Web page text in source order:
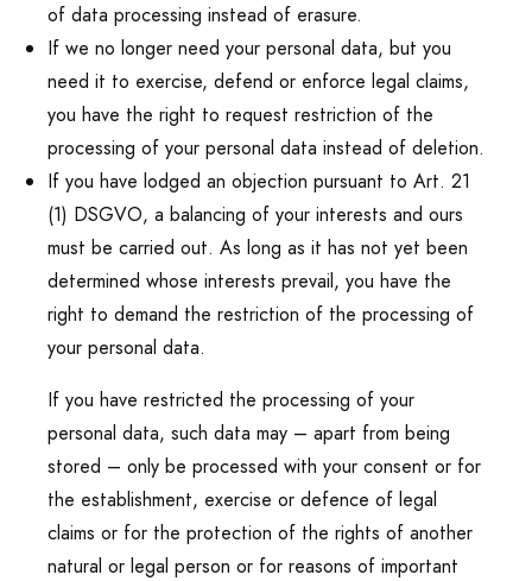
of data processing instead of erasure.
If we no longer need your personal data, but you
need it to exercise, defend or enforce legal claims,
you have the right to request restriction of the
processing of your personal data instead of deletion.
If you have lodged an objection pursuant to Art. 21
(1) DSGVO, a balancing of your interests and ours
must be carried out. As long as it has not yet been
determined whose interests prevail, you have the
right to demand the restriction of the processing of
your personal data.
If you have restricted the processing of your
personal data, such data may – apart from being
stored – only be processed with your consent or for
the establishment, exercise or defence of legal
claims or for the protection of the rights of another
natural or legal person or for reasons of important